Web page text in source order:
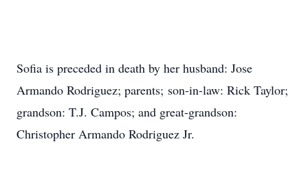
Sofia is preceded in death by her husband: Jose
Armando Rodriguez; parents; son-in-law: Rick Taylor;
grandson: T.J. Campos; and great-grandson:
Christopher Armando Rodriguez Jr.